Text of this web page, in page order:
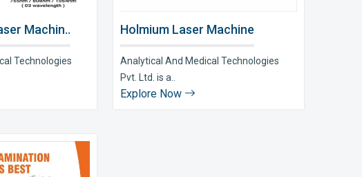
Machin..
Technologies
Holmium Laser Machine
Analytical And Medical Technologies
Pvt. Ltd. is a..
Explore Now